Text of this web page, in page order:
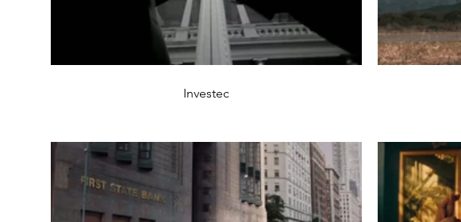
Investec